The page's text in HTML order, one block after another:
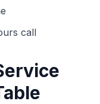
call